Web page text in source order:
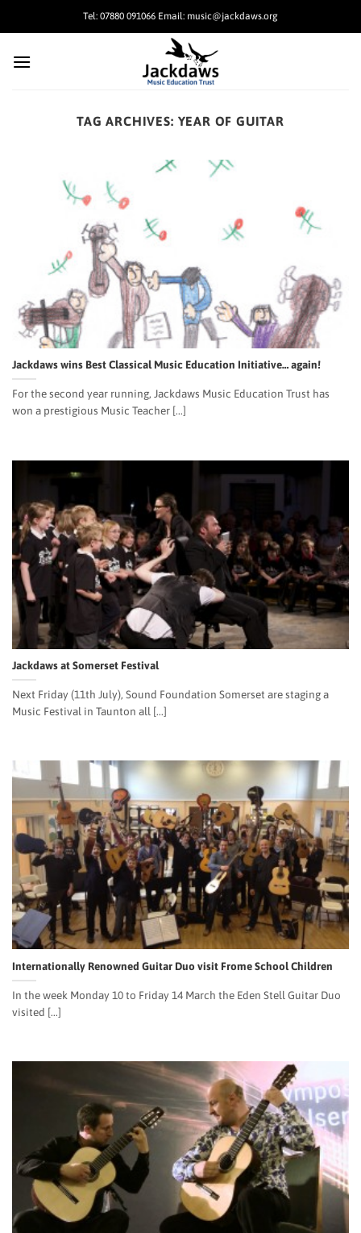
Tel: 07880 091066 Email: music@jackdaws.org
TAG ARCHIVES: YEAR OF GUITAR
Jackdaws wins Best Classical Music Education Initiative… again!
For the second year running, Jackdaws Music Education Trust has
won a prestigious Music Teacher [...]
Jackdaws at Somerset Festival
Next Friday (11th July), Sound Foundation Somerset are staging a
Music Festival in Taunton all [...]
Internationally Renowned Guitar Duo visit Frome School Children
In the week Monday 10 to Friday 14 March the Eden Stell Guitar Duo
visited [...]